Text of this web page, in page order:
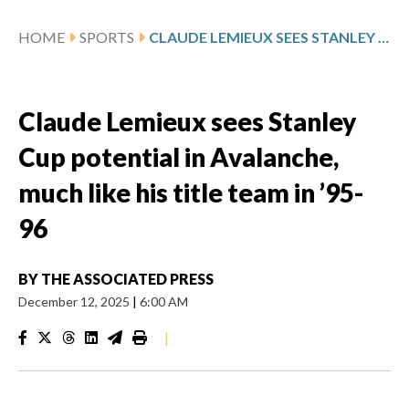
HOME SPORTS CLAUDE LEMIEUX SEES STANLEY CUP POTENTIAL IN AVALANCHE, MUCH LIKE HIS TITLE TEAM IN ’95-96
Claude Lemieux sees Stanley
Cup potential in Avalanche,
much like his title team in ’95-
96
BY THE ASSOCIATED PRESS
December 12, 2025 | 6:00 AM
|